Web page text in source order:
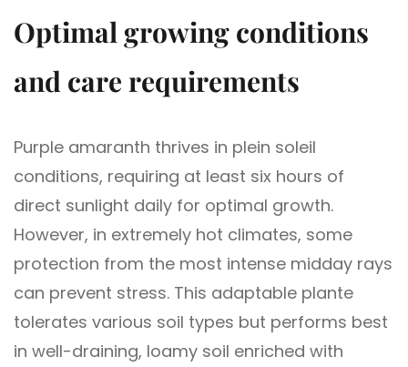
Optimal growing conditions
and care requirements
Purple amaranth thrives in plein soleil
conditions, requiring at least six hours of
direct sunlight daily for optimal growth.
However, in extremely hot climates, some
protection from the most intense midday rays
can prevent stress. This adaptable plante
tolerates various soil types but performs best
in well-draining, loamy soil enriched with